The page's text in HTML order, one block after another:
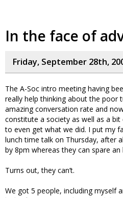
In the face of
Friday, September 28th,
The A-Soc intro meeting having
really help thinking about the poor
amazing conversation rate and
constitute a society as well as a
to even get what we did. I put my
lunch time talk on Thursday, after
by 8pm whereas they can spare
Turns out, they can’t.
We got 5 people, including myself